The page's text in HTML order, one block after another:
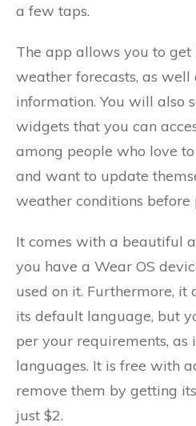
a few taps.
The app allows you to
weather forecasts, as
information. You will also
widgets that you can
among people who love
and want to update
weather conditions
It comes with a beautiful
you have a Wear OS
used on it. Furthermore, it
its default language, but
per your requirements, as
languages. It is free with
remove them by getting
just $2.